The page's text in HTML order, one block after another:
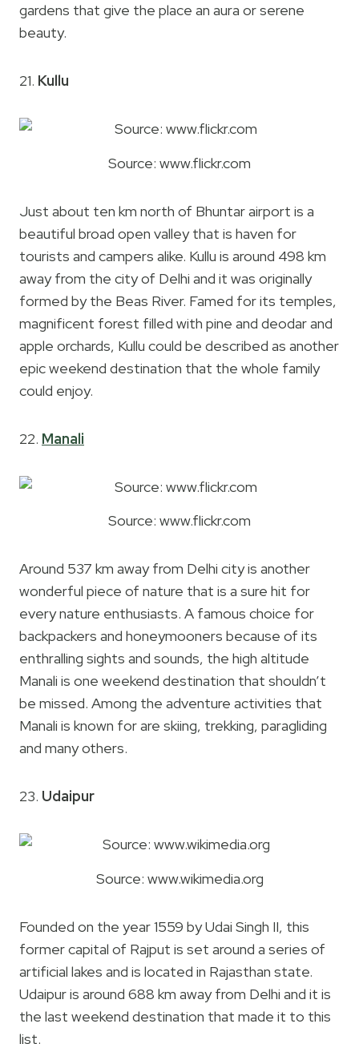
gardens that give the place an aura or serene
beauty.
21. Kullu
Source: www.flickr.com
Just about ten km north of Bhuntar airport is a
beautiful broad open valley that is haven for
tourists and campers alike. Kullu is around 498 km
away from the city of Delhi and it was originally
formed by the Beas River. Famed for its temples,
magnificent forest filled with pine and deodar and
apple orchards, Kullu could be described as another
epic weekend destination that the whole family
could enjoy.
22. Manali
Source: www.flickr.com
Around 537 km away from Delhi city is another
wonderful piece of nature that is a sure hit for
every nature enthusiasts. A famous choice for
backpackers and honeymooners because of its
enthralling sights and sounds, the high altitude
Manali is one weekend destination that shouldn’t
be missed. Among the adventure activities that
Manali is known for are skiing, trekking, paragliding
and many others.
23. Udaipur
Source: www.wikimedia.org
Founded on the year 1559 by Udai Singh II, this
former capital of Rajput is set around a series of
artificial lakes and is located in Rajasthan state.
Udaipur is around 688 km away from Delhi and it is
the last weekend destination that made it to this
list.